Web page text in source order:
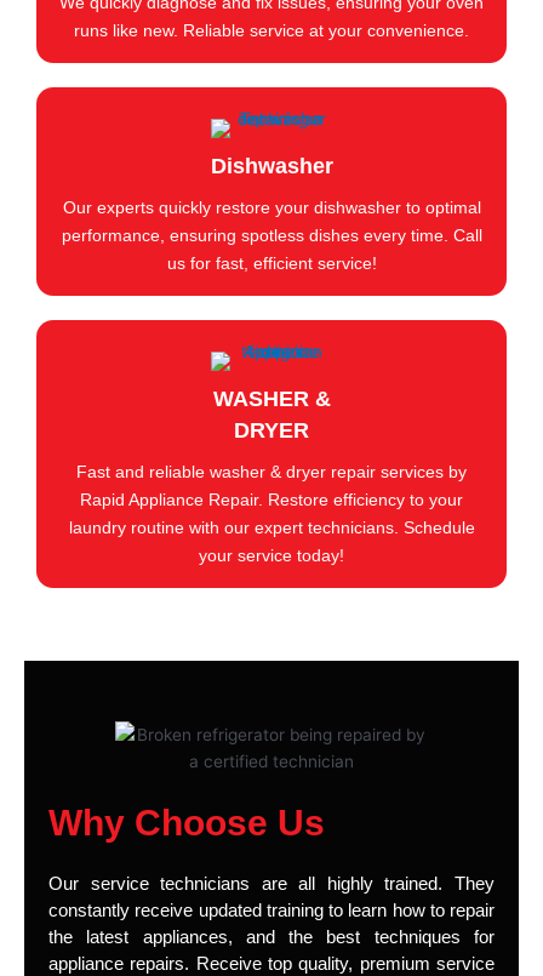
runs like new. Reliable service at your convenience.
Dishwasher
Our experts quickly restore your dishwasher to optimal
performance, ensuring spotless dishes every time. Call
us for fast, efficient service!
WASHER &
DRYER
Fast and reliable washer & dryer repair services by
Rapid Appliance Repair. Restore efficiency to your
laundry routine with our expert technicians. Schedule
your service today!
Why Choose Us
Our service technicians are all highly trained. They
constantly receive updated training to learn how to repair
the latest appliances, and the best techniques for
appliance repairs. Receive top quality, premium service